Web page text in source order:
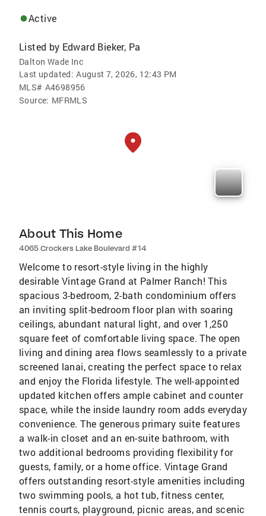
Active
Listed by Edward Bieker, Pa
Dalton Wade Inc
Last updated: August 7, 2026, 12:43 PM
MLS# A4698956
Source: MFRMLS
About This Home
4065 Crockers Lake Boulevard #14
Welcome to resort-style living in the highly
desirable Vintage Grand at Palmer Ranch! This
spacious 3-bedroom, 2-bath condominium offers
an inviting split-bedroom floor plan with soaring
ceilings, abundant natural light, and over 1,250
square feet of comfortable living space. The open
living and dining area flows seamlessly to a private
screened lanai, creating the perfect space to relax
and enjoy the Florida lifestyle. The well-appointed
updated kitchen offers ample cabinet and counter
space, while the inside laundry room adds everyday
convenience. The generous primary suite features
a walk-in closet and an en-suite bathroom, with
two additional bedrooms providing flexibility for
guests, family, or a home office. Vintage Grand
offers outstanding resort-style amenities including
two swimming pools, a hot tub, fitness center,
tennis courts, playground, picnic areas, and scenic